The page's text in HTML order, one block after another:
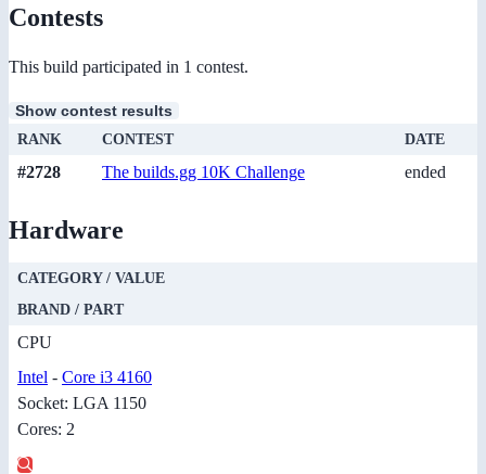
Contests
This build participated in 1 contest.
Show contest results
RANK CONTEST DATE
#2728 The builds.gg 10K Challenge ended
Hardware
CATEGORY / VALUE
BRAND / PART
CPU
Intel - Core i3 4160
Socket: LGA 1150
Cores: 2